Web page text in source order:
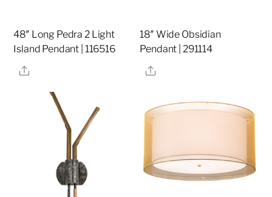
48″ Long Pedra 2 Light
Island Pendant | 116516
Share
18″ Wide Obsidian
Pendant | 291114
Share